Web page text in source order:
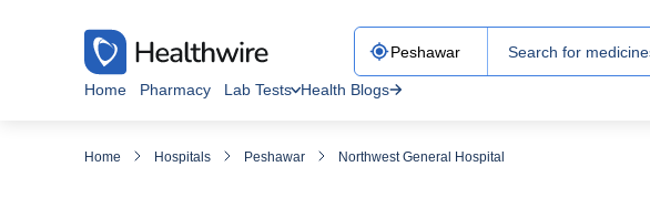
Home Pharmacy Lab Tests Health Blogs
Home Hospitals Peshawar Northwest General Hospital